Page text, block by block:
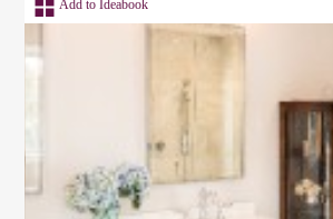
Add to Ideabook